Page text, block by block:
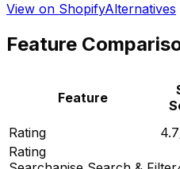
View on ShopifyAlternatives
Feature
Feature
Rating
Rating